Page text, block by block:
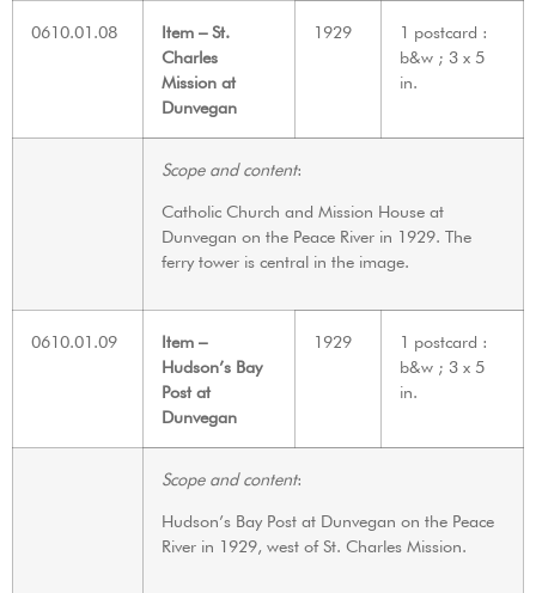
0610.01.08
Item – St.
Charles
Mission at
Dunvegan
1929
1 postcard :
b&w ; 3 x 5
in.
Scope and content:
Catholic Church and Mission House at
Dunvegan on the Peace River in 1929. The
ferry tower is central in the image.
0610.01.09
Item –
Hudson’s Bay
Post at
Dunvegan
1929
1 postcard :
b&w ; 3 x 5
in.
Scope and content:
Hudson’s Bay Post at Dunvegan on the Peace
River in 1929, west of St. Charles Mission.